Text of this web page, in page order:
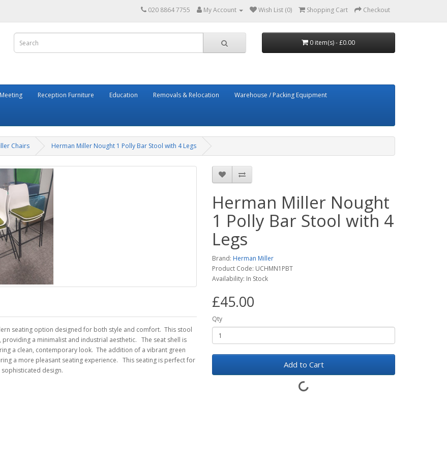
020 8864 7755 My Account Wish List (0) Shopping Cart Checkout
0 item(s) - £0.00
Reception Furniture Education Removals & Relocation Warehouse / Packing Equipment
Chairs Herman Miller Nought 1 Polly Bar Stool with 4 Legs
seating option designed for both style and comfort. This stool
a minimalist and industrial aesthetic. The seat shell is
a clean, contemporary look. The addition of a vibrant green
a more pleasant seating experience. This seating is perfect for
design.
Herman Miller Nought
1 Polly Bar Stool with 4
Legs
Brand: Herman Miller
Product Code: UCHMN1PBT
Availability: In Stock
£45.00
Qty
Add to Cart